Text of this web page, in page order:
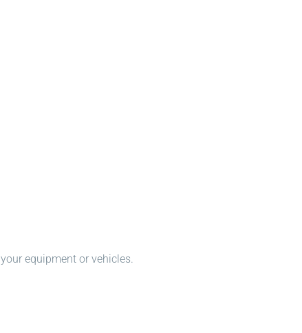
equipment or vehicles.